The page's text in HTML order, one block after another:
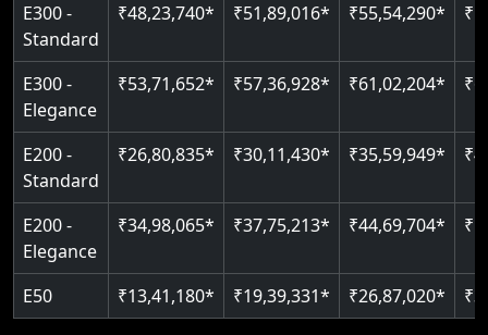
E300 -
Standard
₹48,23,740* ₹51,89,016* ₹55,54,290*
E300 -
Elegance
₹53,71,652* ₹57,36,928* ₹61,02,204*
E200 -
Standard
₹26,80,835* ₹30,11,430* ₹35,59,949*
E200 -
Elegance
₹34,98,065* ₹37,75,213* ₹44,69,704*
E50 ₹13,41,180* ₹19,39,331* ₹26,87,020*